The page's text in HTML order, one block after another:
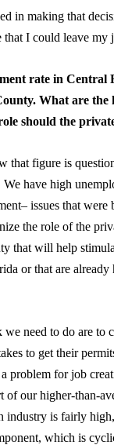
in making that
I could leave my
rate in
What are the
should the
that figure is
have high
issues that
the role of the
that will help
or that are
need to do are to
to get their
problem for job
of our higher-than-
industry is fairly
which is